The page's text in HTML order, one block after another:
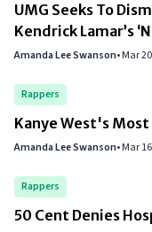
UMG Seeks To
Kendrick Lamar’s
Amanda Lee Swanson•Mar
Rappers
Kanye West's
Amanda Lee Swanson•Mar
Rappers
50 Cent Denies